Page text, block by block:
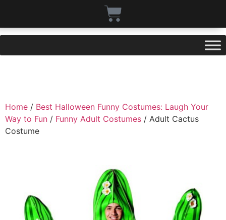
Home / Best Halloween Funny Costumes: Laugh Your
Way to Fun / Funny Adult Costumes / Adult Cactus
Costume